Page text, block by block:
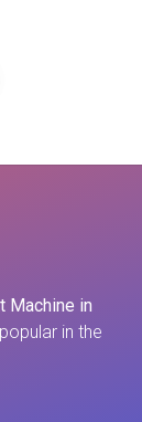
Machine in
in the